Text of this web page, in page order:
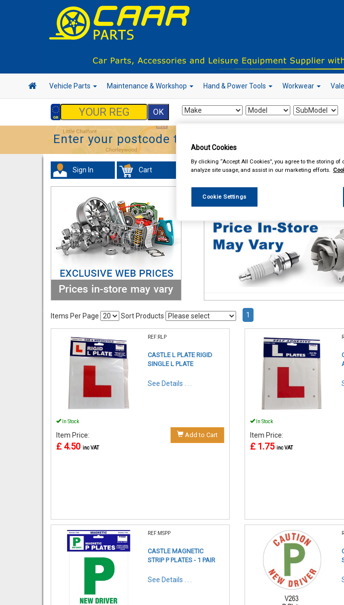
Vehicle Parts Maintenance & Workshop Hand & Power Tools Workwear
Enter your postcode to find your local store
Sign In Cart Accessories Learner Driver Plates
Items Per Page Sort Products 1
REF:RLP
CASTLE L PLATE RIGID
SINGLE L PLATE
See Details . . .
In Stock
Item Price:
£ 4.50 inc VAT
Add to Cart
In Stock
Item Price:
£ 1.75 inc VAT
REF:MSPP
CASTLE MAGNETIC
STRIP P PLATES - 1 PAIR
See Details . . .
About Cookies
By clicking “Accept All Cookies”, you agree to the storing
analyze site usage, and assist in our marketing efforts.
Cookie Settings